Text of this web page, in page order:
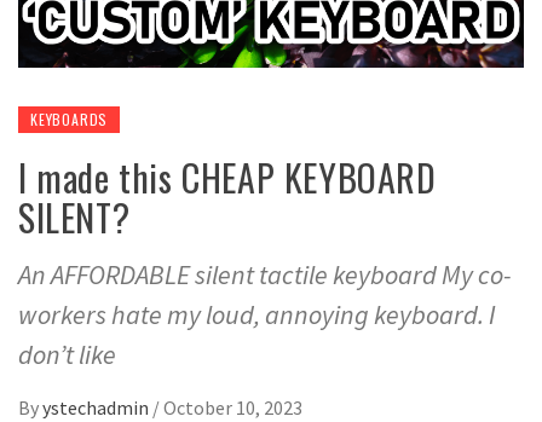
KEYBOARDS
I made this CHEAP KEYBOARD
SILENT?
An AFFORDABLE silent tactile keyboard My co-
workers hate my loud, annoying keyboard. I
don’t like
Byystechadmin /October 10, 2023